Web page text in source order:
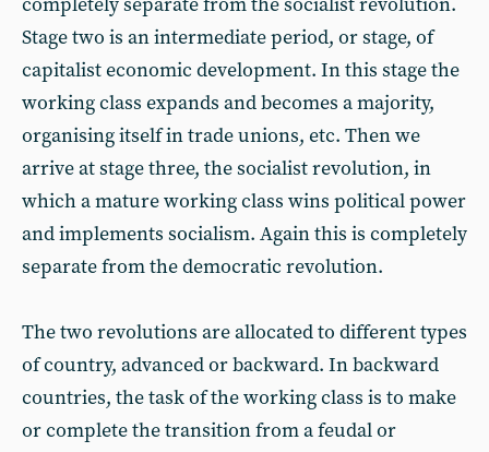
Stage two is an intermediate period, or stage, of
capitalist economic development. In this stage the
working class expands and becomes a majority,
organising itself in trade unions, etc. Then we
arrive at stage three, the socialist revolution, in
which a mature working class wins political power
and implements socialism. Again this is completely
separate from the democratic revolution.
The two revolutions are allocated to different types
of country, advanced or backward. In backward
countries, the task of the working class is to make
or complete the transition from a feudal or